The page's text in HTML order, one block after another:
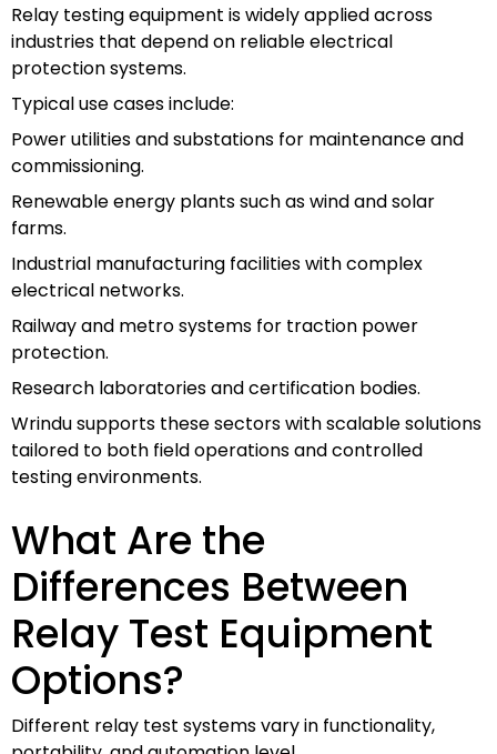
Relay testing equipment is widely applied across
industries that depend on reliable electrical
protection systems.
Typical use cases include:
Power utilities and substations for maintenance and
commissioning.
Renewable energy plants such as wind and solar
farms.
Industrial manufacturing facilities with complex
electrical networks.
Railway and metro systems for traction power
protection.
Research laboratories and certification bodies.
Wrindu supports these sectors with scalable solutions
tailored to both field operations and controlled
testing environments.
What Are the
Differences Between
Relay Test Equipment
Options?
Different relay test systems vary in functionality,